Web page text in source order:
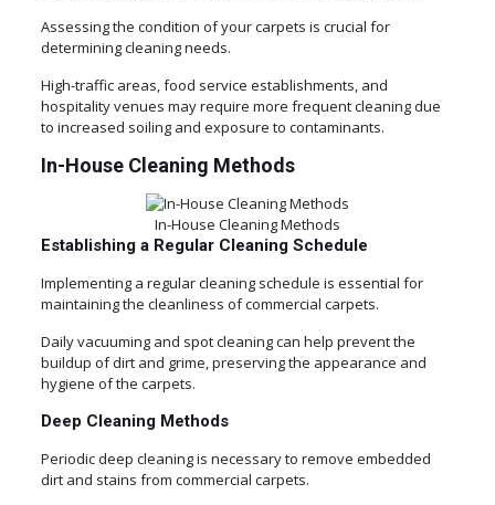
Assessing the condition of your carpets is crucial for
determining cleaning needs.
High-traffic areas, food service establishments, and
hospitality venues may require more frequent cleaning due
to increased soiling and exposure to contaminants.
In-House Cleaning Methods
In-House Cleaning Methods
Establishing a Regular Cleaning Schedule
Implementing a regular cleaning schedule is essential for
maintaining the cleanliness of commercial carpets.
Daily vacuuming and spot cleaning can help prevent the
buildup of dirt and grime, preserving the appearance and
hygiene of the carpets.
Deep Cleaning Methods
Periodic deep cleaning is necessary to remove embedded
dirt and stains from commercial carpets.